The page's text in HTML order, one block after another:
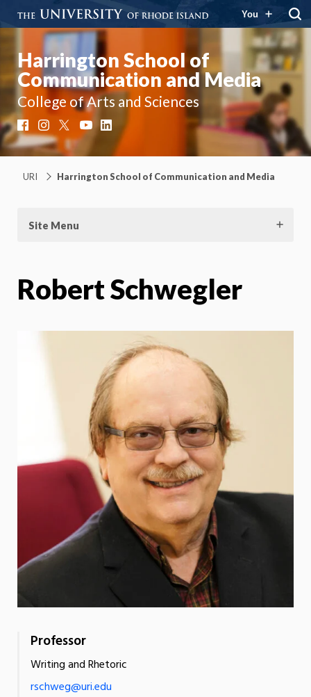
You
Harrington School of
Communication and Media
College of Arts and Sciences
FacebookInstagramYouTubeLinkedIn
URI Harrington School of Communication and Media
Site Menu
Robert Schwegler
Professor
Writing and Rhetoric
rschweg@uri.edu